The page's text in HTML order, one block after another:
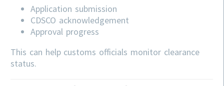
Application submission
CDSCO acknowledgement
Approval progress
This can help customs officials monitor clearance
status.